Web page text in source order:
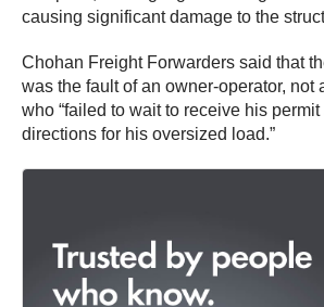
causing significant damage to the
Chohan Freight Forwarders said that
was the fault of an owner-operator, not
who “failed to wait to receive his
directions for his oversized load.”